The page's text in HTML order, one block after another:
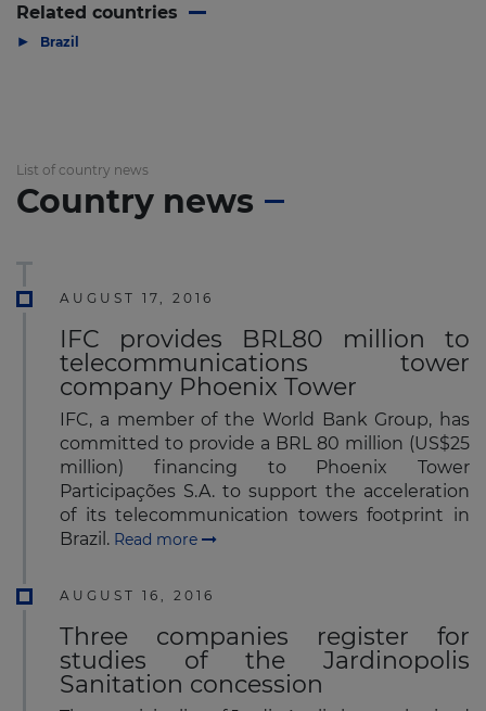
Related countries
▶ Brazil
List of country news
Country news
AUGUST 17, 2016
IFC provides BRL80 million to
telecommunications tower
company Phoenix Tower
IFC, a member of the World Bank Group, has
committed to provide a BRL 80 million (US$25
million) financing to Phoenix Tower
Participações S.A. to support the acceleration
of its telecommunication towers footprint in
Brazil. Read more
AUGUST 16, 2016
Three companies register for
studies of the Jardinopolis
Sanitation concession